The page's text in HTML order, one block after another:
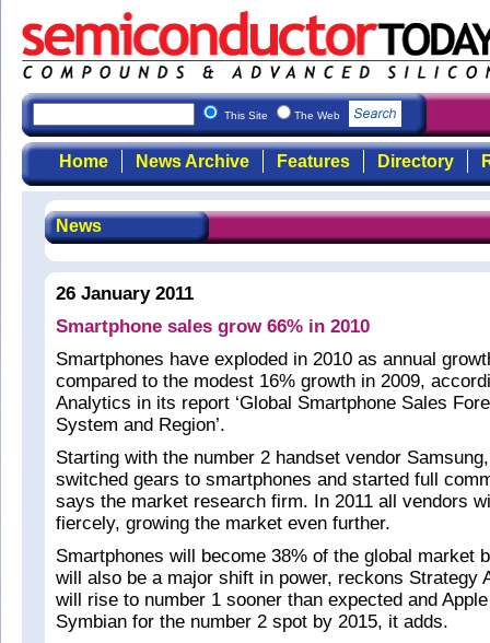
This Site The Web
Home News Archive Features Directory
News
26 January 2011
Smartphone sales grow 66% in 2010
Smartphones have exploded in 2010 as annual
compared to the modest 16% growth in 2009,
Analytics in its report ‘Global Smartphone Sales
System and Region’.
Starting with the number 2 handset vendor
switched gears to smartphones and started full
says the market research firm. In 2011 all vendors
fiercely, growing the market even further.
Smartphones will become 38% of the global market
will also be a major shift in power, reckons Strategy
will rise to number 1 sooner than expected and
Symbian for the number 2 spot by 2015, it adds.